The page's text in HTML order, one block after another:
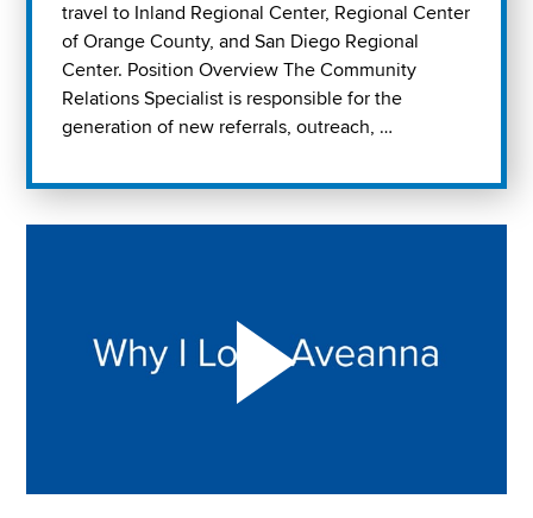
travel to Inland Regional Center, Regional Center
of Orange County, and San Diego Regional
Center. Position Overview The Community
Relations Specialist is responsible for the
generation of new referrals, outreach, …